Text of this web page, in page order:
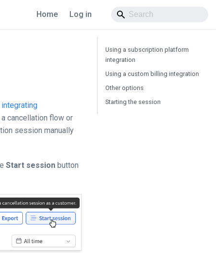
Home Log in
integrating
cancellation flow or
session manually
Start session button
Using a subscription platform
integration
Using a custom billing integration
Other options
Starting the session